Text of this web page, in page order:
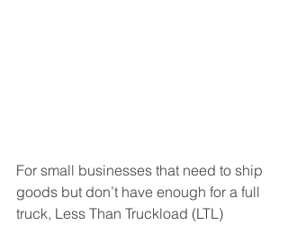
For small businesses that need to ship
goods but don’t have enough for a full
truck, Less Than Truckload (LTL)